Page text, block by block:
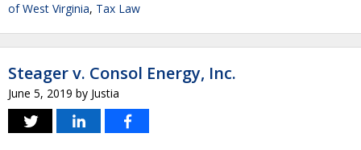
of West Virginia, Tax Law
Steager v. Consol Energy, Inc.
June 5, 2019 by Justia